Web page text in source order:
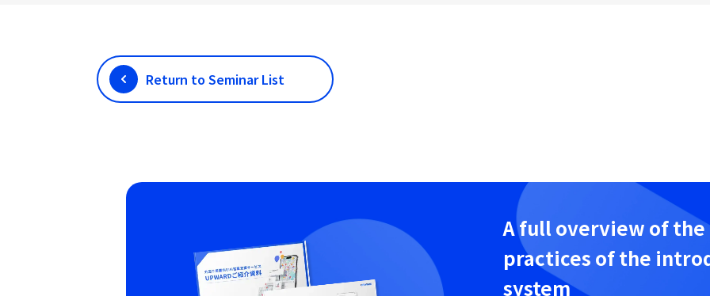
Return to Seminar List
A full overview of
practices of the
system